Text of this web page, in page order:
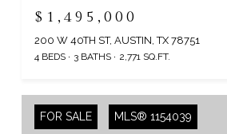
$1,495,000
200 W 40TH ST, AUSTIN, TX 78751
4 BEDS 3 BATHS 2,771 SQ.FT.
FOR SALE MLS® 1154039